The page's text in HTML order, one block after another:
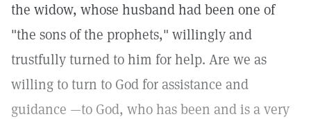
the widow, whose husband had been one of
"the sons of the prophets," willingly and
trustfully turned to him for help. Are we as
willing to turn to God for assistance and
guidance —to God, who has been and is a very